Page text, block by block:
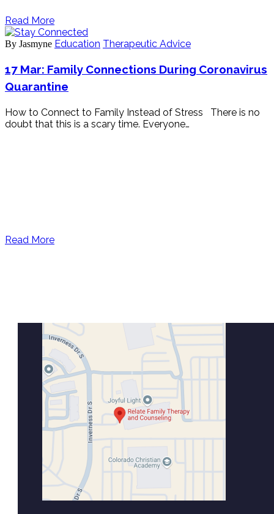
Read More
By Jasmyne Education Therapeutic Advice
17 Mar: Family Connections During Coronavirus
Quarantine
How to Connect to Family Instead of Stress There is no
doubt that this is a scary time. Everyone…
Read More